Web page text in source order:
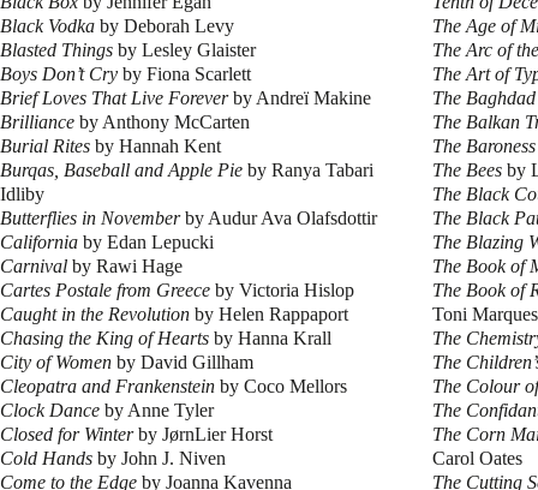
Black Vodka by Deborah Levy
Blasted Things by Lesley Glaister
Boys Don’t Cry by Fiona Scarlett
Brief Loves That Live Foreverby Andreï Makine
Brilliance by Anthony McCarten
Burial Rites by Hannah Kent
Burqas, Baseball and Apple Pie by Ranya Tabari
Idliby
Butterflies in Novemberby Audur Ava Olafsdottir
California by Edan Lepucki
Carnival by Rawi Hage
Cartes Postale from Greece by Victoria Hislop
Caught in the Revolution by Helen Rappaport
Chasing the King of Hearts by Hanna Krall
City of Women by David Gillham
Cleopatra and Frankenstein by Coco Mellors
Clock Dance by Anne Tyler
Closed for Winterby JørnLier Horst
Cold Hands by John J. Niven
Come to the Edge by Joanna Kavenna
The Age of
The Arc of
The Art of
The
The Balkan
The Baroness
The Bees by
The Black
The Black
The Blazing
The Book of
The Book of
Toni
The
The
The Colour
The
The Corn
Carol Oates
The Cutting